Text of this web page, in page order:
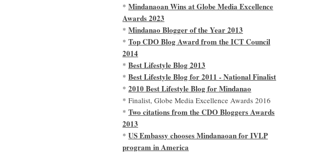
*Mindanaoan Wins at Globe Media Excellence
Awards 2023
*Mindanao Blogger of the Year 2013
*Top CDO Blog Award from the ICT Council
2014
*Best Lifestyle Blog 2013
*Best Lifestyle Blog for 2011 - National Finalist
*2010 Best Lifestyle Blog for Mindanao
* Finalist, Globe Media Excellence Awards 2016
*Two citations from the CDO Bloggers Awards
2013
*US Embassy chooses Mindanaoan for IVLP
program in America